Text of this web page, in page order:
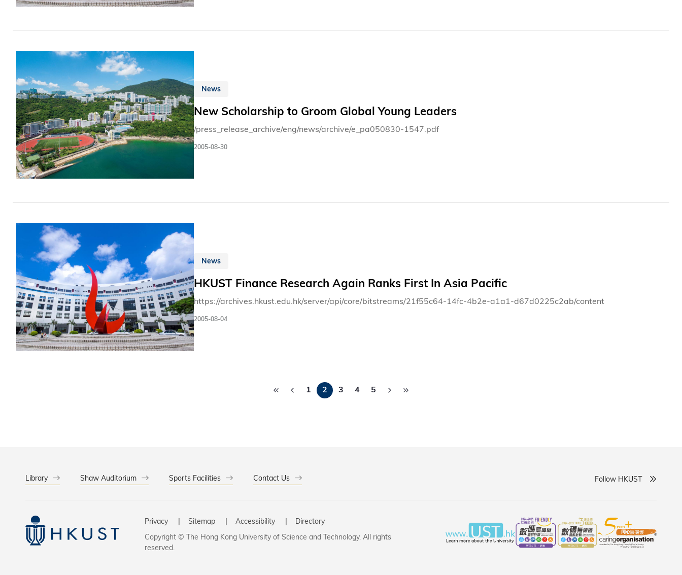
News
New Scholarship to Groom Global Young Leaders
/press_release_archive/eng/news/archive/e_pa050830-1547.pdf
2005-08-30
News
HKUST Finance Research Again Ranks First In Asia Pacific
https://archives.hkust.edu.hk/server/api/core/bitstreams/21f55c64-14fc-4b2e-a1a1-d67d0225c2ab/content
2005-08-04
1 2 3 4 5
Library Shaw Auditorium Sports Facilities Contact Us Follow HKUST
Privacy Sitemap Accessibility
Directory
Copyright © The Hong Kong University of Science and Technology. All rights
reserved.